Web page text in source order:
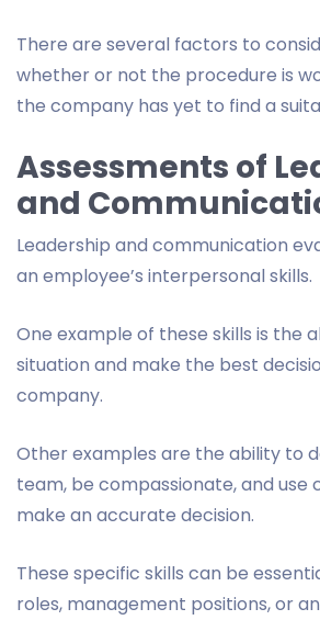
There are several factors to
whether or not the procedure is
the company has yet to find a
Assessments of
and
Leadership and communication
an employee’s interpersonal skills.
One example of these skills is the
situation and make the best
company.
Other examples are the ability to
team, be compassionate, and use
make an accurate decision.
These specific skills can be
roles, management positions, or